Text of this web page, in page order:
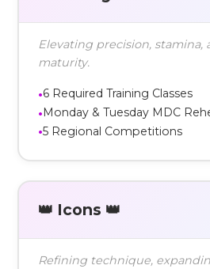
Elevating precision, stamina,
maturity.
6 Required Training Classes
Monday & Tuesday MDC
5 Regional Competitions
👑 Icons 👑
Refining technique,